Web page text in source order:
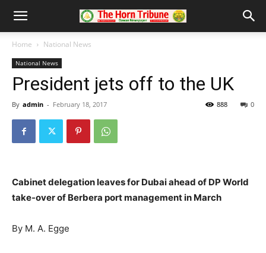
Home National News
National News
President jets off to the UK
By admin - February 18, 2017 0
888
Cabinet delegation leaves for Dubai ahead of DP World
take-over of Berbera port management in March
By M. A. Egge